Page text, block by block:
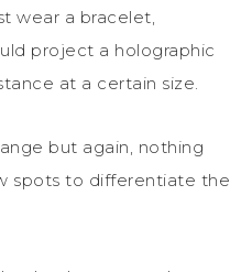
wear a bracelet,
project a holographic
at a certain size.
but again, nothing
spots to differentiate the